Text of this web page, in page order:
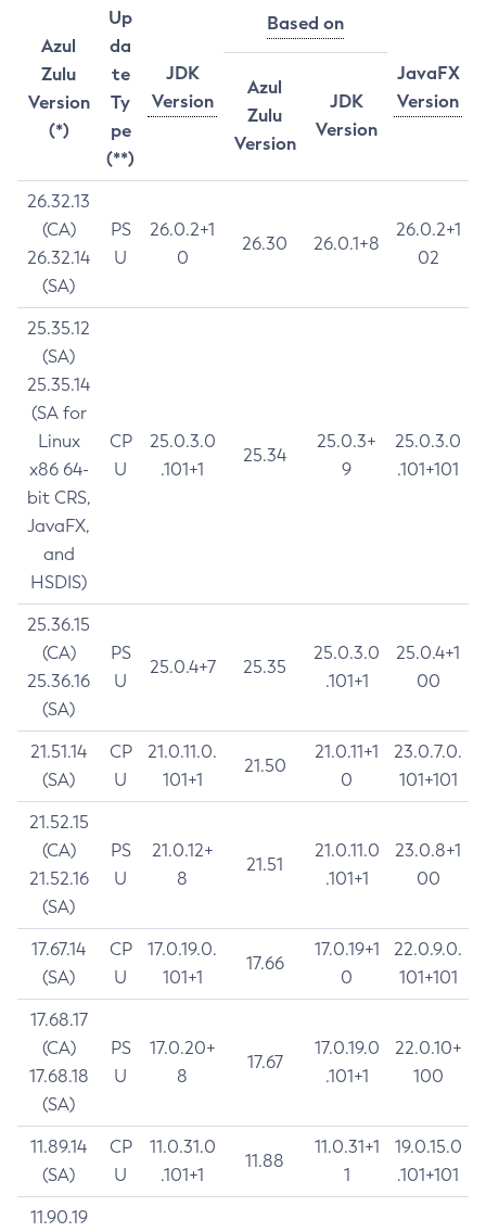
Azul
Zulu
Version
(*)
Up
da
te
Ty
pe
(**)
JDK
Version
Based on
JavaFX
Version
Azul
Zulu
Version
JDK
Version
26.32.13
(CA)
26.32.14
(SA)
PS
U
26.0.2+1
0
26.30 26.0.1+8
26.0.2+1
02
25.35.12
(SA)
25.35.14
(SA for
Linux
x86 64-
bit CRS,
JavaFX,
and
HSDIS)
CP
U
25.0.3.0
.101+1
25.34
25.0.3+
9
25.0.3.0
.101+101
25.36.15
(CA)
25.36.16
(SA)
PS
U
25.0.4+7 25.35
25.0.3.0
.101+1
25.0.4+1
00
21.51.14
(SA)
CP
U
21.0.11.0.
101+1
21.50
21.0.11+1
0
23.0.7.0.
101+101
21.52.15
(CA)
21.52.16
(SA)
PS
U
21.0.12+
8
21.51
21.0.11.0
.101+1
23.0.8+1
00
17.67.14
(SA)
CP
U
17.0.19.0.
101+1
17.66
17.0.19+1
0
22.0.9.0.
101+101
17.68.17
(CA)
17.68.18
(SA)
PS
U
17.0.20+
8
17.67
17.0.19.0
.101+1
22.0.10+
100
11.89.14
(SA)
CP
U
11.0.31.0
.101+1
11.88
11.0.31+1
1
19.0.15.0
.101+101
11.90.19